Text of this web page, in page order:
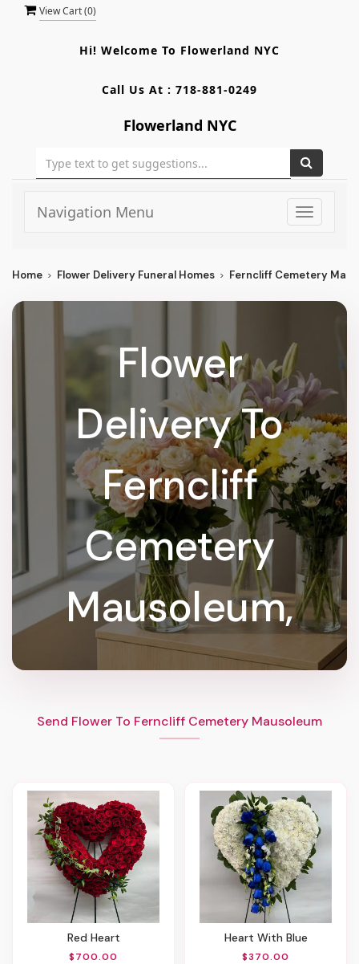
View Cart (0)
Hi! Welcome To Flowerland NYC
Call Us At : 718-881-0249
Flowerland NYC
Toggle
Navigation Menu
Home Flower Delivery Funeral Homes Ferncliff Cemetery
Flower
Delivery To
Ferncliff
Cemetery
Mausoleum,
Send Flower To Ferncliff Cemetery Mausoleum
Red Heart
$700.00
Heart With Blue
$370.00